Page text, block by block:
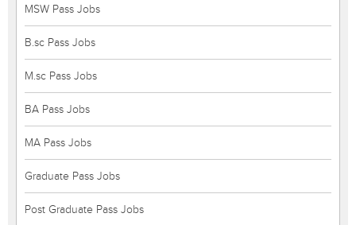
MSW Pass Jobs
B.sc Pass Jobs
M.sc Pass Jobs
BA Pass Jobs
MA Pass Jobs
Graduate Pass Jobs
Post Graduate Pass Jobs